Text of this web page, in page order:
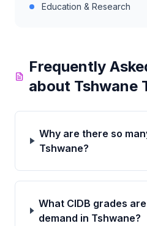
Education & Research
Frequently
about Tshwane
Why are there so
Tshwane?
What CIDB grades
demand in Tshwane?